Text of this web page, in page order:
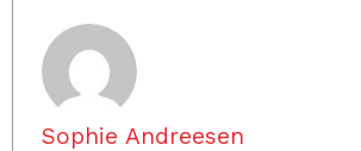
Sophie Andreesen